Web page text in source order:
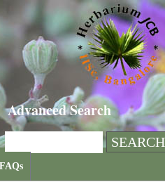
Advanced Search
FAQs